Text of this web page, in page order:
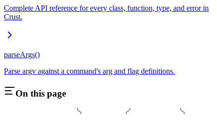
Complete API reference for every class, function, type, and error in
Crust.
parseArgs()
Parse argv against a command's arg and flag definitions.
On this page